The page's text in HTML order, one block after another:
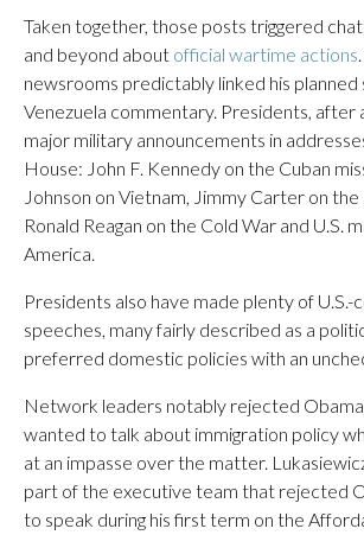
Taken together, those posts triggered
and beyond about official wartime actions
newsrooms predictably linked his planned
Venezuela commentary. Presidents, after
major military announcements in
House: John F. Kennedy on the Cuban
Johnson on Vietnam, Jimmy Carter on the
Ronald Reagan on the Cold War and U.S.
America.
Presidents also have made plenty of U.S.-
speeches, many fairly described as a
preferred domestic policies with an
Network leaders notably rejected
wanted to talk about immigration policy
at an impasse over the matter.
part of the executive team that rejected
to speak during his first term on the